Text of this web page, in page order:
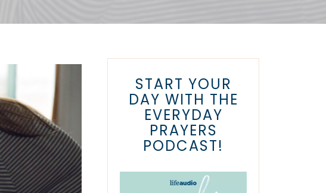
START YOUR
DAY WITH THE
EVERYDAY
PRAYERS
PODCAST!